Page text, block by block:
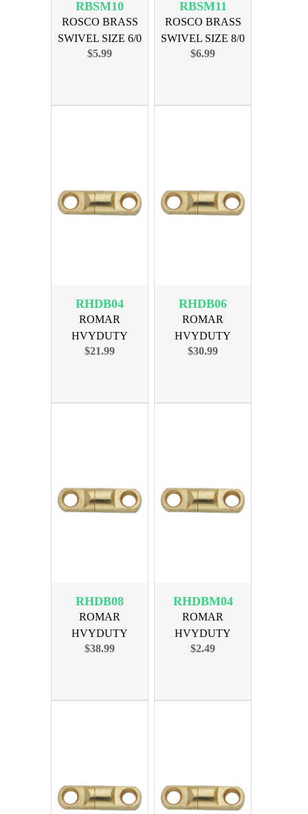
RBSM10
ROSCO BRASS
SWIVEL SIZE 6/0
600lb 10pk
$5.99
RBSM11
ROSCO BRASS
SWIVEL SIZE 8/0
900lb 10pk
$6.99
RHDB04
ROMAR
HVYDUTY
SWIVEL SIZE 4
$21.99
RHDB06
ROMAR
HVYDUTY
SWIVEL SIZE 6
$30.99
RHDB08
ROMAR
HVYDUTY
SWIVEL SIZE 8
$38.99
RHDBM04
ROMAR
HVYDUTY
SWIVEL SIZE 4
$2.49